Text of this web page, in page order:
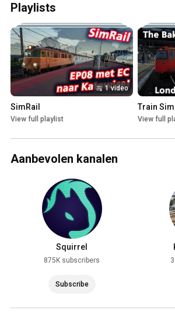
Playlists
1 video
SimRail
View full playlist
Train
View full
Aanbevolen kanalen
Squirrel
875K subscribers
Subscribe